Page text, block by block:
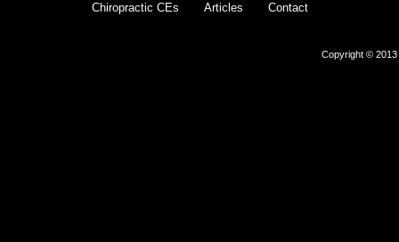
Chiropractic CEs
Articles Contact
Copyright © 2013